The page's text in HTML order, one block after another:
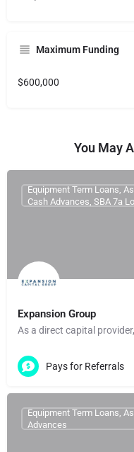
Maximum Funding
$600,000
You May
Expansion Group
Equipment Term Loans,
Cash Advances, SBA 7a
Pays for Referrals
Equipment Term Loans,
Advances